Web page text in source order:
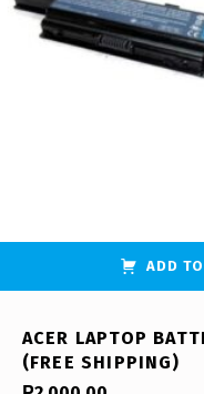
ADD
ACER LAPTOP
(FREE SHIPPING)